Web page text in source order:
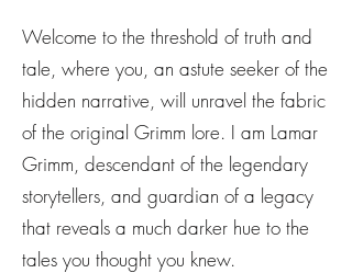
Welcome to the threshold of truth and
tale, where you, an astute seeker of the
hidden narrative, will unravel the fabric
of the original Grimm lore. I am Lamar
Grimm, descendant of the legendary
storytellers, and guardian of a legacy
that reveals a much darker hue to the
tales you thought you knew.